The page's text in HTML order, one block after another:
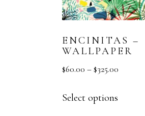
ENCINITAS –
WALLPAPER
$60.00 –$325.00
Select options